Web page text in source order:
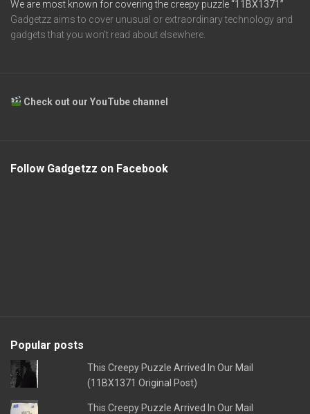
We are most known for covering the creepy puzzle“11BX1371”
Gadgetzz aims to cover unusual or extraordinary technology and
gadgets that you won’t read about elsewhere.
Check out our YouTube channel
Follow Gadgetzz on Facebook
Popular posts
This Creepy Puzzle Arrived In Our Mail
(11BX1371 Original Post)
This Creepy Puzzle Arrived In Our Mail